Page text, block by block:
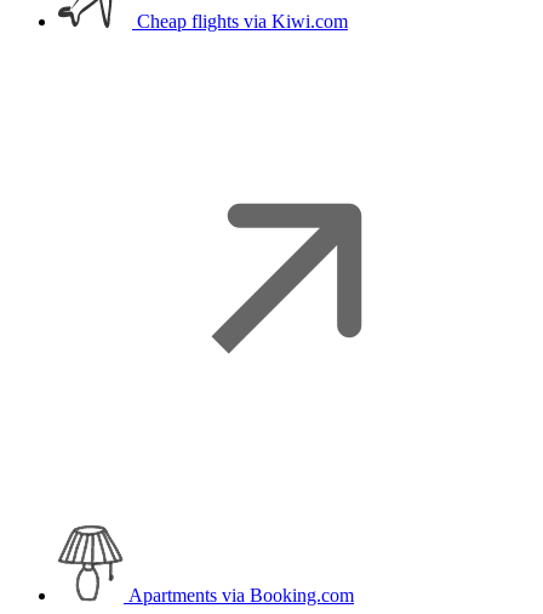
Cheap flights via Kiwi.com
Apartments via Booking.com